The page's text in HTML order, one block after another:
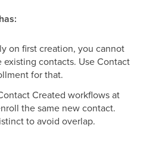
on first creation, you cannot
existing contacts. Use Contact
for that.
Created workflows at
the same new contact.
to avoid overlap.